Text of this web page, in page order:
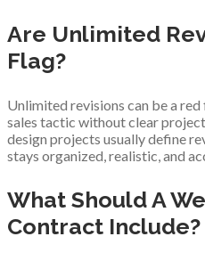
Are Unlimited
Flag?
Unlimited revisions can be a red
sales tactic without clear
design projects usually define
stays organized, realistic, and
What Should A
Contract Include?